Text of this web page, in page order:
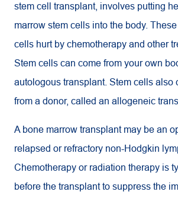
stem cell transplant, involves putting
marrow stem cells into the body.
cells hurt by chemotherapy and other
Stem cells can come from your own
autologous transplant. Stem cells also
from a donor, called an allogeneic
A bone marrow transplant may be an
relapsed or refractory non-Hodgkin
Chemotherapy or radiation therapy is
before the transplant to suppress the